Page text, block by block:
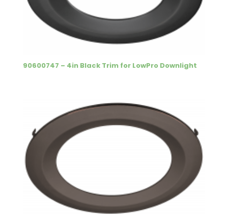
90600747 – 4in Black Trim for LowPro Downlight